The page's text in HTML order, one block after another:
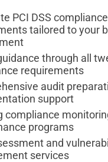
PCI DSS compliance
tailored to your
through all
requirements
audit
support
compliance
programs
and
services